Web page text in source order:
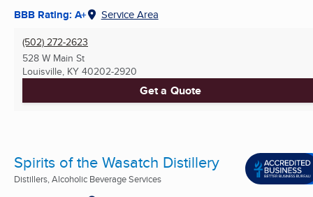
BBB Rating: A+ Service Area
(502) 272-2623
528 W Main St
Louisville, KY 40202-2920
Get a Quote
Spirits of the Wasatch Distillery
Distillers, Alcoholic Beverage Services